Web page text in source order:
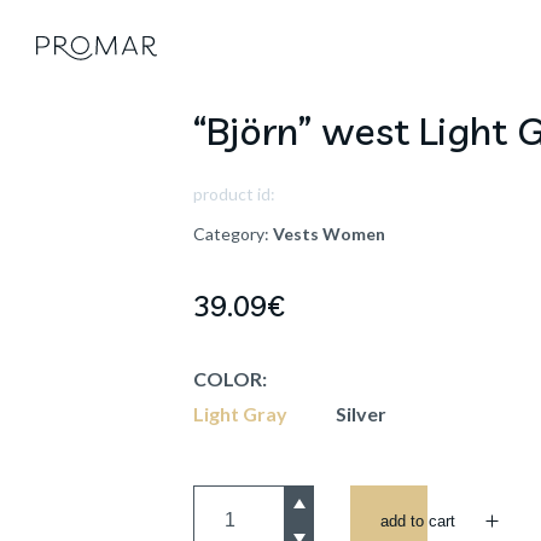
“Björn” west Light
product id:
Category: Vests Women
39.09€
COLOR:
Light Gray
Silver
add to cart